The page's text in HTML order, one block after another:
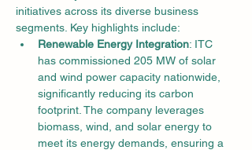
initiatives across its diverse business
segments. Key highlights include:
Renewable Energy Integration: ITC
has commissioned 205 MW of solar
and wind power capacity nationwide,
significantly reducing its carbon
footprint. The company leverages
biomass, wind, and solar energy to
meet its energy demands, ensuring a